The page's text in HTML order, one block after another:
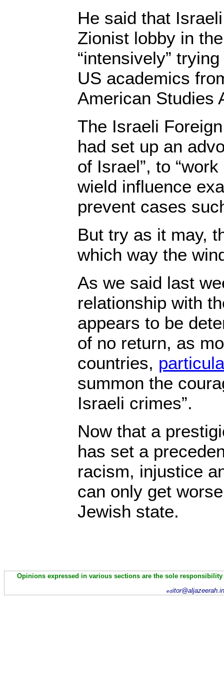
He said that
Zionist lobby in
“intensively”
US academics
American Studies
The Israeli
had set up an
of Israel”, to
wield influence
prevent cases
But try as it may,
which way the
As we said last
relationship with
appears to be
of no return, as
countries,
summon the
Israeli crimes”.
Now that a
has set a
racism, injustice
can only get
Jewish state.
Opinions expressed in various sections are the sole
ed